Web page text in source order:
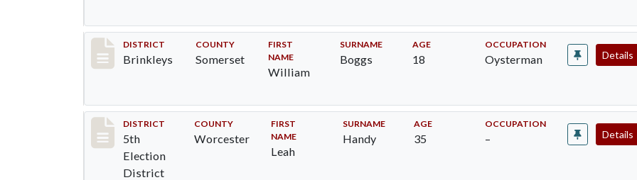
Record #50
DISTRICT
Brinkleys
COUNTY
Somerset
FIRST
NAME
William
SURNAME
Boggs
AGE
18
OCCUPATION
Oysterman Details
Record #5473
DISTRICT
5th
Election
District
COUNTY
Worcester
FIRST
NAME
Leah
SURNAME
Handy
AGE
35
OCCUPATION
– Details